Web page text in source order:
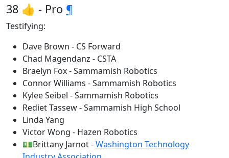
38 👍 - Pro ¶
Testifying:
Dave Brown - CS Forward
Chad Magendanz - CSTA
Braelyn Fox - Sammamish Robotics
Connor Williams - Sammamish Robotics
Kylee Seibel - Sammamish Robotics
Rediet Tassew - Sammamish High School
Linda Yang
Victor Wong - Hazen Robotics
💵Brittany Jarnot -Washington Technology